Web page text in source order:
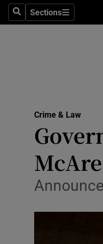
SearchSections
Sections
Crime & Law